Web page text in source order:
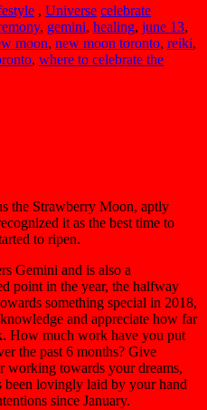
, Universe celebrate
, gemini, healing, june 13,
moon, new moon toronto, reiki,
, where to celebrate the
the Strawberry Moon, aptly
it as the best time to
to ripen.
Gemini and is also a
point in the year, the halfway
something special in 2018,
and appreciate how far
How much work have you put
the past 6 months? Give
working towards your dreams,
been lovingly laid by your hand
since January.